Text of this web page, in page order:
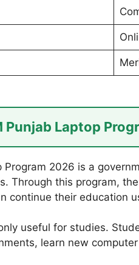
Punjab Laptop
Program 2026 is a
Through this program,
continue their education
useful for studies.
learn new